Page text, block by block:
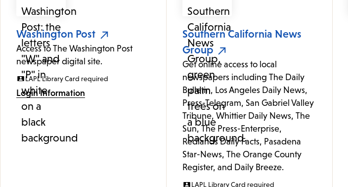
Washington Post
Access to The Washington Post
newspaper digital site.
LAPL Library Card required
Login Information
Southern California News
Group
Get online access to local
newspapers including The Daily
Bulletin, Los Angeles Daily News,
Press-Telegram, San Gabriel Valley
Tribune, Whittier Daily News, The
Sun, The Press-Enterprise,
Redlands Daily Facts, Pasadena
Star-News, The Orange County
Register, and Daily Breeze.
LAPL Library Card required